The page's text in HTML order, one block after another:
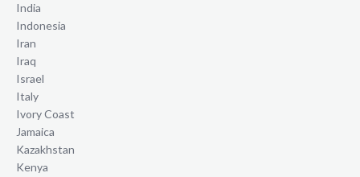
India
Indonesia
Iran
Iraq
Israel
Italy
Ivory Coast
Jamaica
Kazakhstan
Kenya